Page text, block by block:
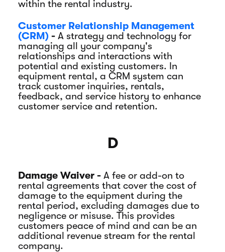
within the rental industry.
Customer Relationship Management
(CRM) - A strategy and technology for
managing all your company's
relationships and interactions with
potential and existing customers. In
equipment rental, a CRM system can
track customer inquiries, rentals,
feedback, and service history to enhance
customer service and retention.
D
Damage Waiver - A fee or add-on to
rental agreements that cover the cost of
damage to the equipment during the
rental period, excluding damages due to
negligence or misuse. This provides
customers peace of mind and can be an
additional revenue stream for the rental
company.